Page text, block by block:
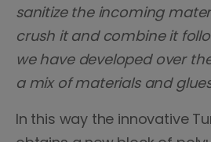
sanitize the incoming
crush it and combine it
we have developed over
a mix of materials and
In this way the innovative